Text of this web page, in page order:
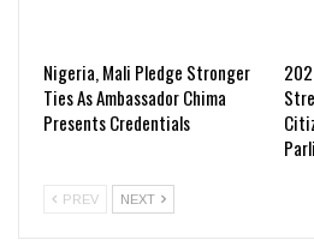
Nigeria, Mali Pledge Stronger
Ties As Ambassador Chima
Presents Credentials
PREV NEXT